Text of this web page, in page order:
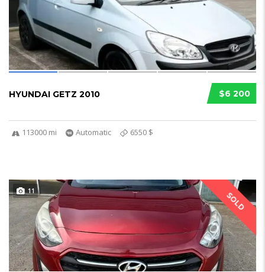
$6 200
HYUNDAI GETZ 2010
113000 mi Automatic 6550 $
SOLD
11